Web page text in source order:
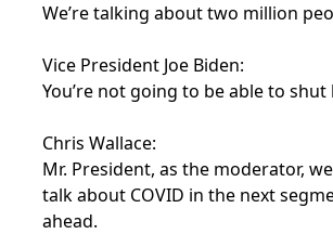
We’re talking about two million
Vice President Joe Biden:
You’re not going to be able to shut
Chris Wallace:
Mr. President, as the moderator,
talk about COVID in the next
ahead.